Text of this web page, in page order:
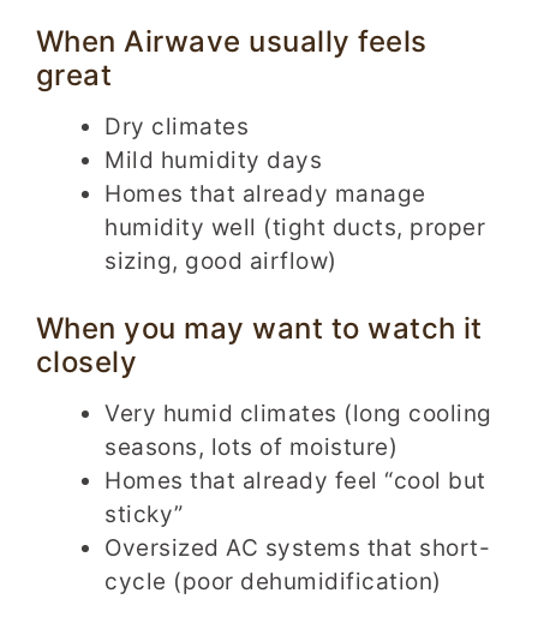
When Airwave usually feels
great
Dry climates
Mild humidity days
Homes that already manage
humidity well (tight ducts, proper
sizing, good airflow)
When you may want to watch it
closely
Very humid climates (long cooling
seasons, lots of moisture)
Homes that already feel “cool but
sticky”
Oversized AC systems that short-
cycle (poor dehumidification)